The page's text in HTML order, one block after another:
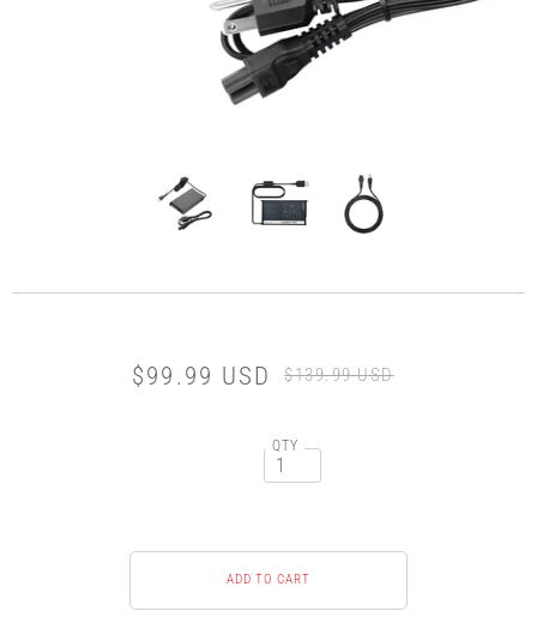
$99.99 USD $139.99 USD
QTY